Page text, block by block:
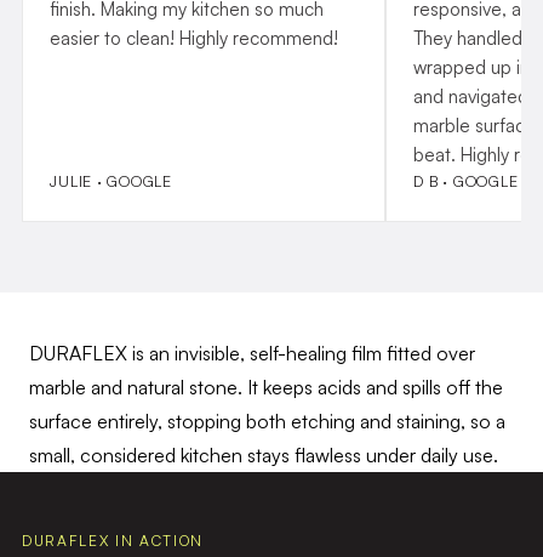
finish. Making my kitchen so much
easier to clean! Highly recommend!
JULIE · GOOGLE
responsive,
They handled
wrapped up
and navigated
marble
beat. Highly
D B · GOOGLE
DURAFLEX is an invisible, self-healing film fitted over
marble and natural stone. It keeps acids and spills off the
surface entirely, stopping both etching and staining, so a
small, considered kitchen stays flawless under daily use.
DURAFLEX IN ACTION